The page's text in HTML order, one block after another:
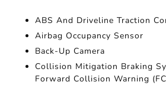
ABS And Driveline Traction
Airbag Occupancy Sensor
Back-Up Camera
Collision Mitigation Braking
Forward Collision Warning